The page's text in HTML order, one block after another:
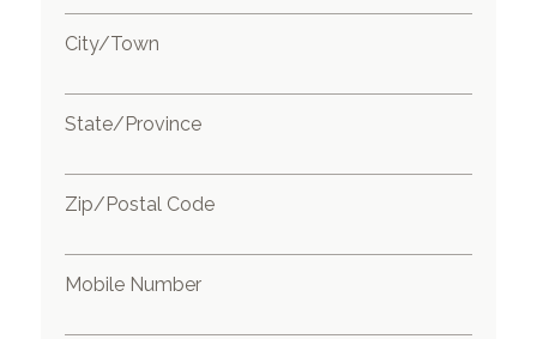
City/Town
State/Province
Zip/Postal Code
Mobile Number